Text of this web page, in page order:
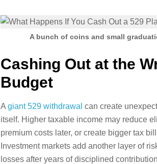
A bunch of coins and small
Cashing Out at the
Budget
A giant 529 withdrawal can create
itself. Higher taxable income may reduce
premium costs later, or create bigger tax
Investment markets add another layer of
losses after years of disciplined